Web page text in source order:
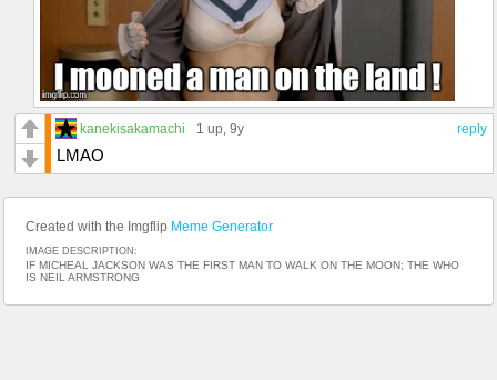
reply
kanekisakamachi 1 up, 9y
LMAO
Created with the Imgflip Meme Generator
IMAGE DESCRIPTION:
IF MICHEAL JACKSON WAS THE FIRST MAN TO WALK ON THE MOON; THE WHO
IS NEIL ARMSTRONG